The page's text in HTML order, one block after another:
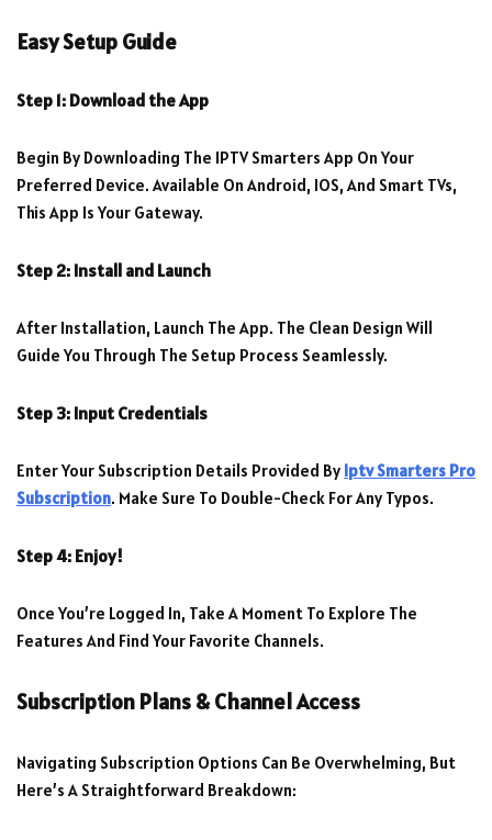
Easy Setup Guide
Step 1: Download the App
Begin By Downloading The IPTV Smarters App On Your
Preferred Device. Available On Android, IOS, And Smart TVs,
This App Is Your Gateway.
Step 2: Install and Launch
After Installation, Launch The App. The Clean Design Will
Guide You Through The Setup Process Seamlessly.
Step 3: Input Credentials
Enter Your Subscription Details Provided By Iptv Smarters Pro
Subscription. Make Sure To Double-Check For Any Typos.
Step 4: Enjoy!
Once You’re Logged In, Take A Moment To Explore The
Features And Find Your Favorite Channels.
Subscription Plans & Channel Access
Navigating Subscription Options Can Be Overwhelming, But
Here’s A Straightforward Breakdown: